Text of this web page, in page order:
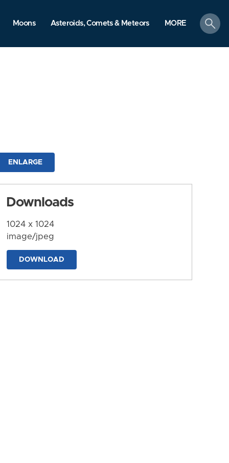
Moons Asteroids, Comets & Meteors MORE
search
ENLARGE
Downloads
1024 x 1024
image/jpeg
DOWNLOAD